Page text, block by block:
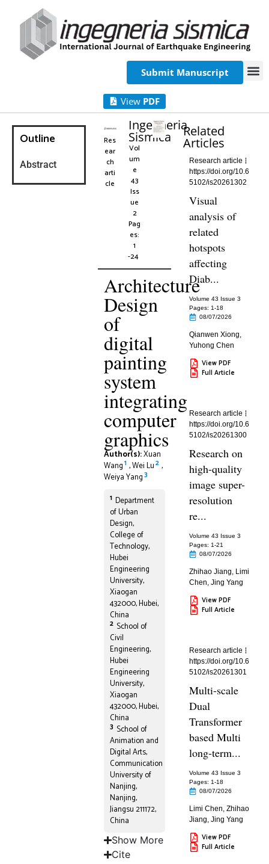
Submit Manuscript
View PDF
Outline
Abstract
Res
ear
ch
arti
cle
Ingegneria
Sismica
Vol
um
e
43
Iss
ue
2
Pag
es:
1
-24
Architecture
Design
of
digital
painting
system
integrating
computer
graphics
Author(s):Xuan
Wang1 ,Wei Lu2 ,
Weiya Yang3
1 Department
of Urban
Design,
College of
Technology,
Hubei
Engineering
University,
Xiaogan
432000, Hubei,
China
2 School of
Civil
Engineering,
Hubei
Engineering
University,
Xiaogan
432000, Hubei,
China
3 School of
Animation and
Digital Arts,
Communication
University of
Nanjing,
Nanjing,
Jiangsu 211172,
China
Show More
Cite
Related
Articles
Research article
https://doi.org/10.6
5102/is20261302
Visual
analysis of
related
hotspots
affecting
Diab...
Volume 43 Issue 3
Pages: 1-18
08/07/2026
Qianwen Xiong,
Yuhong Chen
View PDF
Full Article
Research article
https://doi.org/10.6
5102/is20261300
Research on
high-quality
image super-
resolution
re...
Volume 43 Issue 3
Pages: 1-21
08/07/2026
Zhihao Jiang, Limi
Chen,Jing Yang
View PDF
Full Article
Research article
https://doi.org/10.6
5102/is20261301
Multi-scale
Dual
Transformer
based Multi
long-term...
Volume 43 Issue 3
Pages: 1-18
08/07/2026
Limi Chen,Zhihao
Jiang,Jing Yang
View PDF
Full Article